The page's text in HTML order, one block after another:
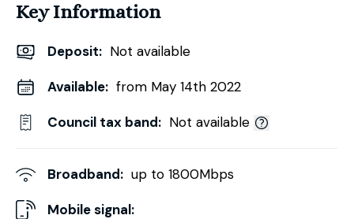
Key Information
Deposit: Not available
Available: from May 14th 2022
Council tax band: Not available
Broadband: up to 1800Mbps
Mobile signal: